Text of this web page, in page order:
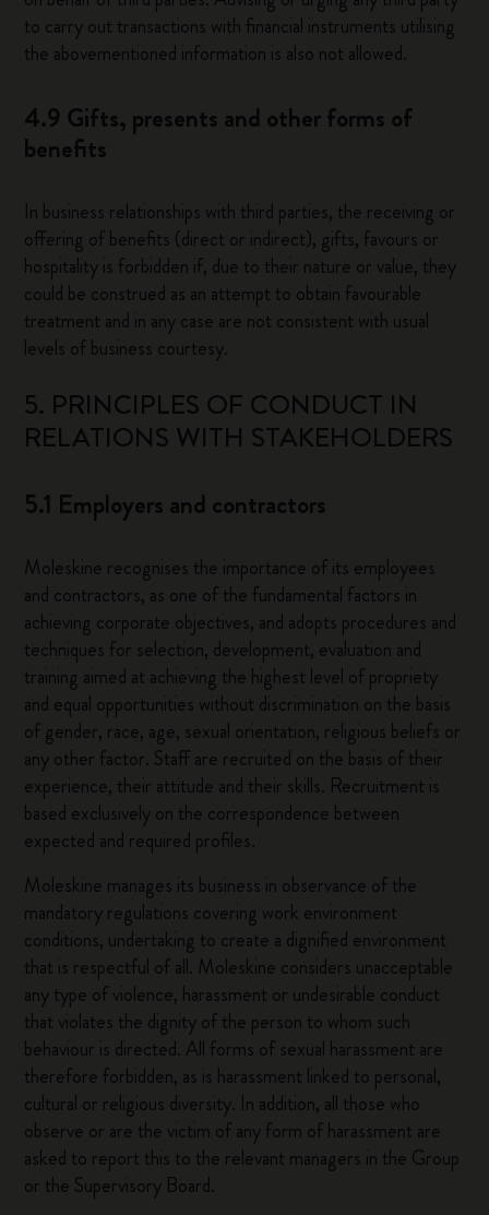
to carry out transactions with financial instruments utilising
the abovementioned information is also not allowed.
4.9 Gifts, presents and other forms of
benefits
In business relationships with third parties, the receiving or
offering of benefits (direct or indirect), gifts, favours or
hospitality is forbidden if, due to their nature or value, they
could be construed as an attempt to obtain favourable
treatment and in any case are not consistent with usual
levels of business courtesy.
5. PRINCIPLES OF CONDUCT IN
RELATIONS WITH STAKEHOLDERS
5.1 Employers and contractors
Moleskine recognises the importance of its employees
and contractors, as one of the fundamental factors in
achieving corporate objectives, and adopts procedures and
techniques for selection, development, evaluation and
training aimed at achieving the highest level of propriety
and equal opportunities without discrimination on the basis
of gender, race, age, sexual orientation, religious beliefs or
any other factor. Staff are recruited on the basis of their
experience, their attitude and their skills. Recruitment is
based exclusively on the correspondence between
expected and required profiles.
Moleskine manages its business in observance of the
mandatory regulations covering work environment
conditions, undertaking to create a dignified environment
that is respectful of all. Moleskine considers unacceptable
any type of violence, harassment or undesirable conduct
that violates the dignity of the person to whom such
behaviour is directed. All forms of sexual harassment are
therefore forbidden, as is harassment linked to personal,
cultural or religious diversity. In addition, all those who
observe or are the victim of any form of harassment are
asked to report this to the relevant managers in the Group
or the Supervisory Board.